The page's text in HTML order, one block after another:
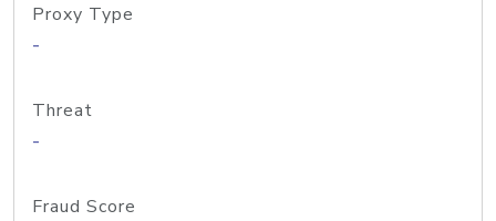
Proxy Type
-
Threat
-
Fraud Score